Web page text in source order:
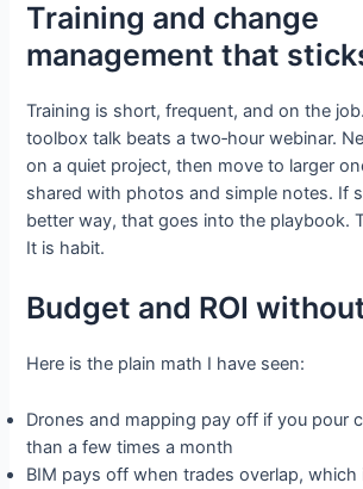
Training and change
management that
Training is short, frequent, and on the
toolbox talk beats a two‑hour webinar.
on a quiet project, then move to larger
shared with photos and simple notes. If
better way, that goes into the playbook.
It is habit.
Budget and ROI
Here is the plain math I have seen:
Drones and mapping pay off if you pour
than a few times a month
BIM pays off when trades overlap, which